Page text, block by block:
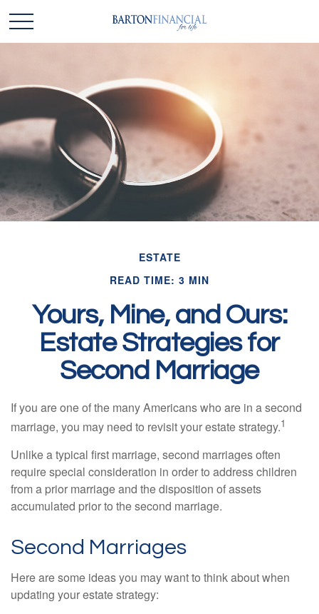
ESTATE
READ TIME: 3 MIN
Yours, Mine, and Ours:
Estate Strategies for
Second Marriage
If you are one of the many Americans who are in a second
marriage, you may need to revisit your estate strategy.1
Unlike a typical first marriage, second marriages often
require special consideration in order to address children
from a prior marriage and the disposition of assets
accumulated prior to the second marriage.
Second Marriages
Here are some ideas you may want to think about when
updating your estate strategy: